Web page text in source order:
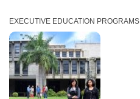
EXECUTIVE EDUCATION PROGRAMS